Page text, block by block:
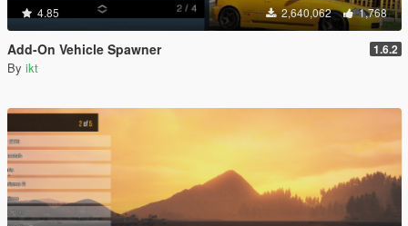
4.85 2,640,062 1,768
Add-On Vehicle Spawner 1.6.2
By ikt